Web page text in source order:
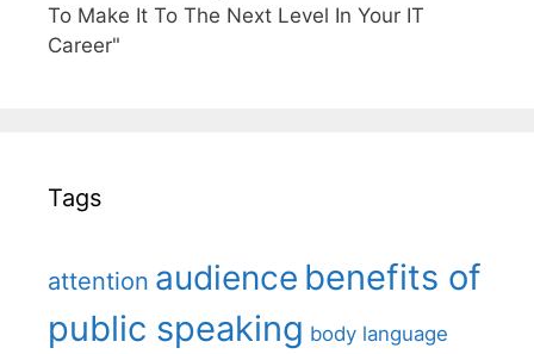
To Make It To The Next Level In Your IT
Career"
Tags
attention audience benefits of
public speaking body language